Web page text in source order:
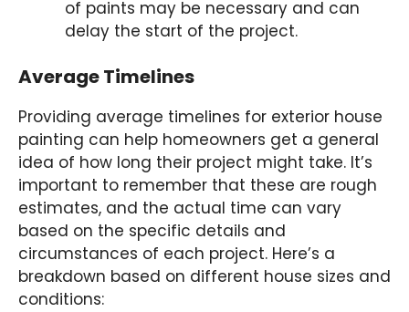
of paints may be necessary and can
delay the start of the project.
Average Timelines
Providing average timelines for exterior house
painting can help homeowners get a general
idea of how long their project might take. It’s
important to remember that these are rough
estimates, and the actual time can vary
based on the specific details and
circumstances of each project. Here’s a
breakdown based on different house sizes and
conditions: